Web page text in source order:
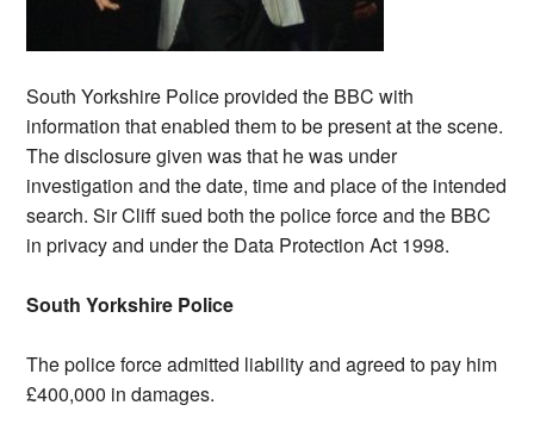
South Yorkshire Police provided the BBC with
information that enabled them to be present at the scene.
The disclosure given was that he was under
investigation and the date, time and place of the intended
search. Sir Cliff sued both the police force and the BBC
in privacy and under the Data Protection Act 1998.
South Yorkshire Police
The police force admitted liability and agreed to pay him
£400,000 in damages.